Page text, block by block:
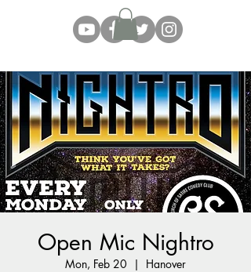
Open Mic Nightro
Mon, Feb 20
  |
Hanover